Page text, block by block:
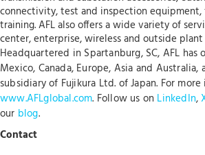
connectivity, test and inspection equipment,
training. AFL also offers a wide variety of
center, enterprise, wireless and outside
Headquartered in Spartanburg, SC, AFL has
Mexico, Canada, Europe, Asia and
subsidiary of Fujikura Ltd. of Japan. For
www.AFLglobal.com. Follow us on LinkedIn,
our blog.
Contact